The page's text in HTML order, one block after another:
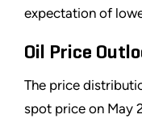
expectation of
Oil Price
The price
spot price on May